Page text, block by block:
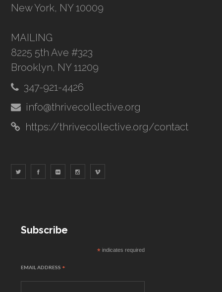
New York, NY 10009
MAILING
8225 5th Ave #323
Brooklyn, NY 11209
347-921-4426
info@thrivecollective.org
https://thrivecollective.org/contact
Subscribe
* indicates required
EMAIL ADDRESS *